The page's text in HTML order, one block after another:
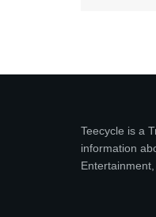
Teecycle is a
information